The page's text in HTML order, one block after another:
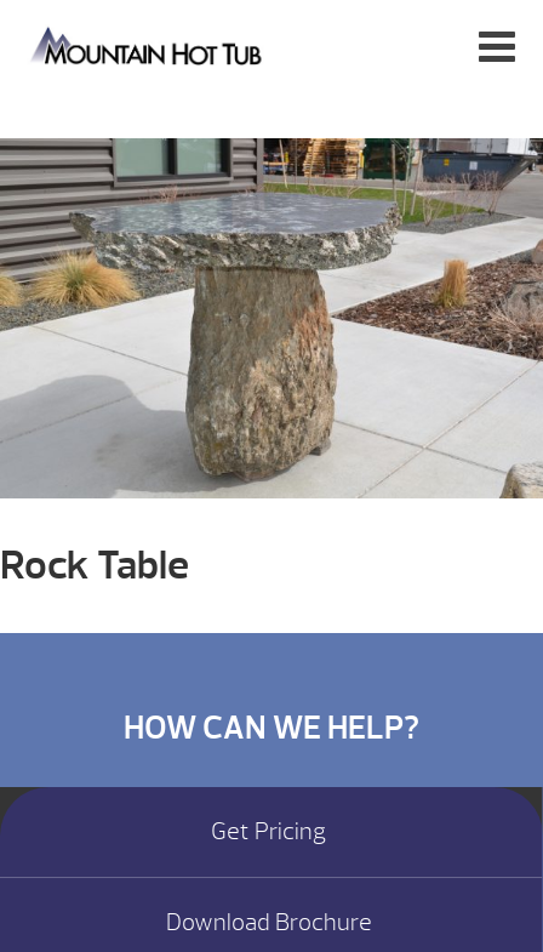
Rock Table
HOW CAN WE HELP?
Get Pricing
Download Brochure